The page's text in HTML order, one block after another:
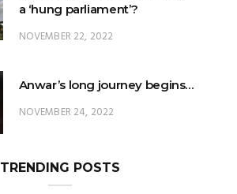
a ‘hung parliament’?
NOVEMBER 22, 2022
Anwar’s long journey begins…
NOVEMBER 24, 2022
TRENDING POSTS